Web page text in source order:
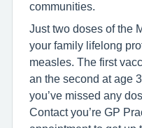
communities.
Just two doses of the
your family lifelong
measles. The first
an the second at age
you’ve missed any
Contact you’re GP